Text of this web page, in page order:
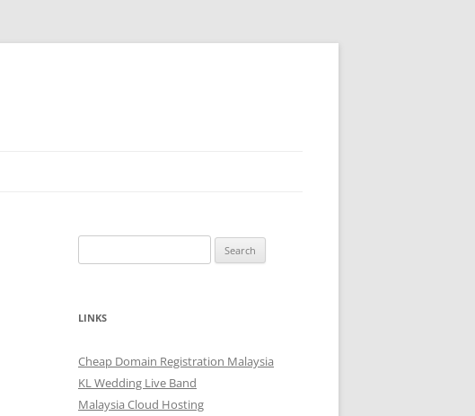
for:
LINKS
Cheap Domain Registration Malaysia
KL Wedding Live Band
Malaysia Cloud Hosting